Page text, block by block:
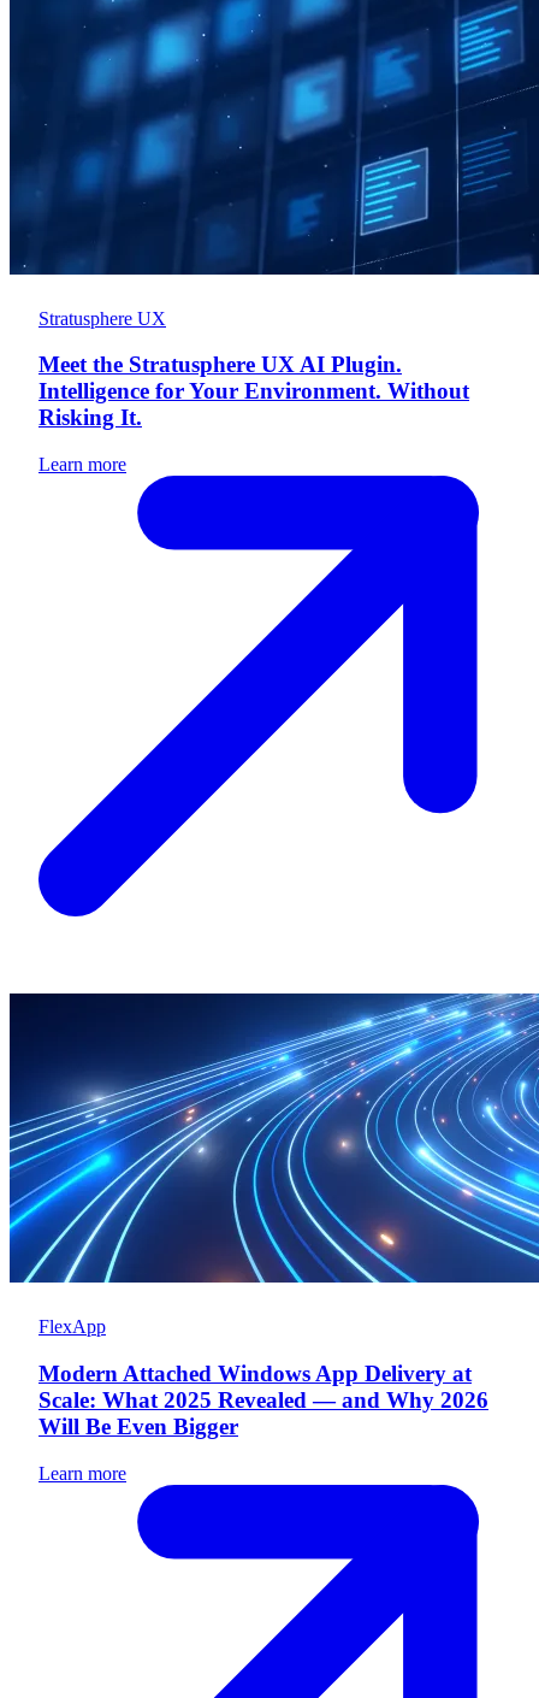
Stratusphere UX
Meet the Stratusphere UX AI Plugin.
Intelligence for Your Environment. Without
Risking It.
Learn more
FlexApp
Modern Attached Windows App Delivery at
Scale: What 2025 Revealed — and Why 2026
Will Be Even Bigger
Learn more